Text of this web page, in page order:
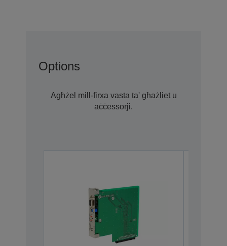
Options
Agħżel mill-firxa vasta ta' għażliet u
aċċessorji.